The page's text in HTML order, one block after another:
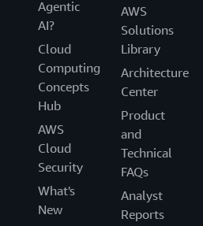
Agentic
AI?
Cloud
Computing
Concepts
Hub
AWS
Cloud
Security
What's
New
AWS
Solutions
Library
Architecture
Center
Product
and
Technical
FAQs
Analyst
Reports